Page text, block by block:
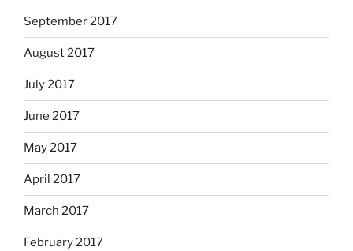
September 2017
August 2017
July 2017
June 2017
May 2017
April 2017
March 2017
February 2017